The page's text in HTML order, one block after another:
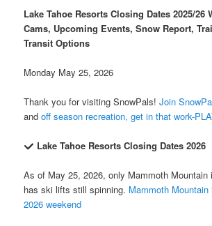
Lake Tahoe Resorts Closing Dates 2025/26
Cams, Upcoming Events, Snow Report,
Transit Options
Monday May 25, 2026
Thank you for visiting SnowPals!Join
andoff season recreation, get in that work-
Lake Tahoe Resorts Closing Dates 2026
As of May 25, 2026, only Mammoth Mountain
has ski lifts still spinning. Mammoth
2026 weekend